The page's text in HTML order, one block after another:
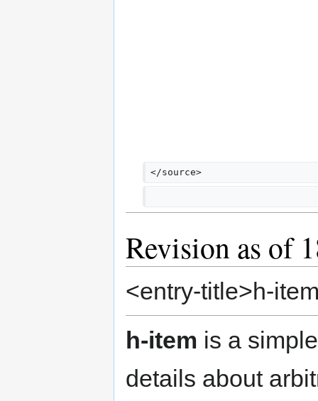
</source>
Revision as of
<entry-title>h-
h-item is a
details about